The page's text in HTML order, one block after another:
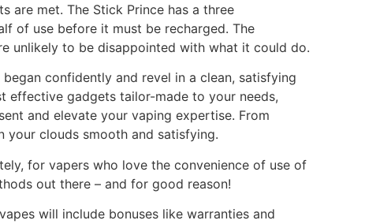
are met. The Stick Prince has a three
of use before it must be recharged. The
unlikely to be disappointed with what it could do.
confidently and revel in a clean, satisfying
effective gadgets tailor-made to your needs,
and elevate your vaping expertise. From
your clouds smooth and satisfying.
for vapers who love the convenience of use of
out there – and for good reason!
will include bonuses like warranties and